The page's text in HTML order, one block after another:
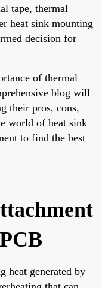
tape, thermal
heat sink mounting
decision for
of thermal
blog will
their pros, cons,
world of heat sink
to find the best
heat generated by